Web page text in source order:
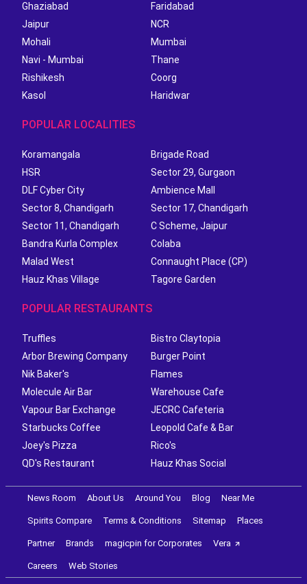
Ghaziabad
Faridabad
Jaipur
NCR
Mohali
Mumbai
Navi - Mumbai
Thane
Rishikesh
Coorg
Kasol
Haridwar
POPULAR LOCALITIES
Koramangala
Brigade Road
HSR
Sector 29, Gurgaon
DLF Cyber City
Ambience Mall
Sector 8, Chandigarh
Sector 17, Chandigarh
Sector 11, Chandigarh
C Scheme, Jaipur
Bandra Kurla Complex
Colaba
Malad West
Connaught Place (CP)
Hauz Khas Village
Tagore Garden
POPULAR RESTAURANTS
Truffles
Bistro Claytopia
Arbor Brewing Company
Burger Point
Nik Baker's
Flames
Molecule Air Bar
Warehouse Cafe
Vapour Bar Exchange
JECRC Cafeteria
Starbucks Coffee
Leopold Cafe & Bar
Joey's Pizza
Rico's
QD's Restaurant
Hauz Khas Social
News Room About Us Around You Blog Near Me
Spirits Compare Terms & Conditions Sitemap Places
Partner Brands magicpin for Corporates Vera
Careers Web Stories